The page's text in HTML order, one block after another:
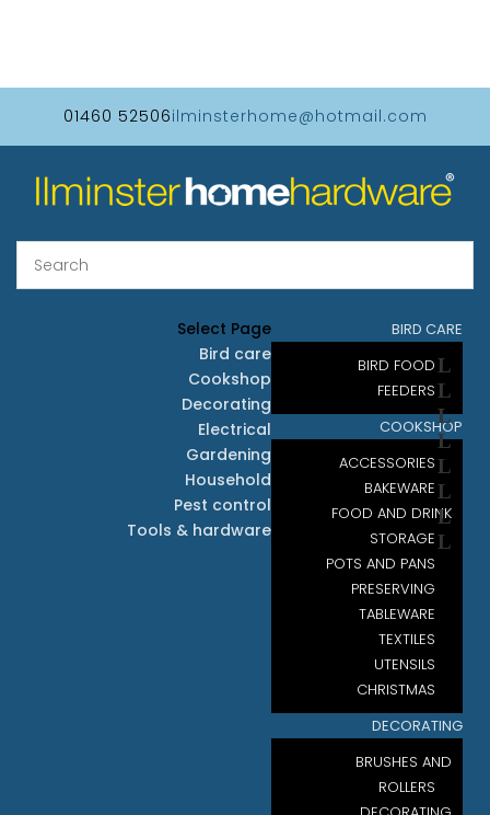
01460 52506ilminsterhome@hotmail.com
BIRD CARE
BIRD FOOD
FEEDERS
COOKSHOP
ACCESSORIES
BAKEWARE
FOOD AND DRINK
STORAGE
POTS AND PANS
PRESERVING
TABLEWARE
TEXTILES
UTENSILS
CHRISTMAS
DECORATING
BRUSHES AND
ROLLERS
Select Page
Bird care
Cookshop
Decorating
Electrical
Gardening
Household
Pest control
Tools & hardware